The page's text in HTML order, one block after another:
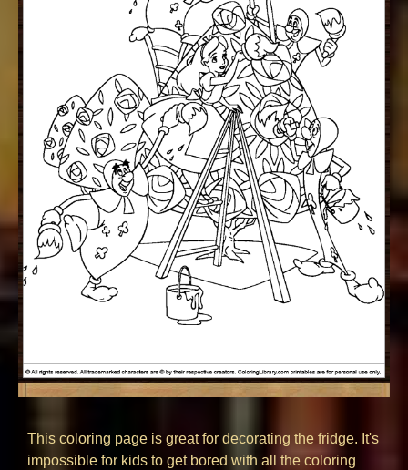
This coloring page is great for decorating the fridge. It's
impossible for kids to get bored with all the coloring